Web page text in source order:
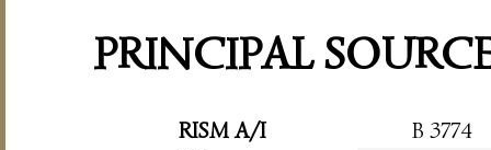
PRINCIPAL
RISM A/I
B 3774